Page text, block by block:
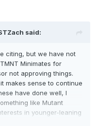
said:
citing, but we have not
Minimates for
not approving things.
makes sense to continue
have done well, I
like Mutant
in younger-leaning